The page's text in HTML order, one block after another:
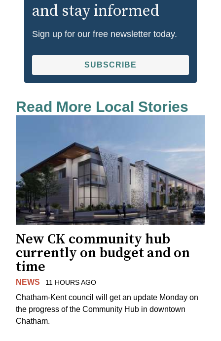
and stay informed
Sign up for our free newsletter today.
SUBSCRIBE
Read More Local Stories
New CK community hub
currently on budget and on
time
NEWS 11 HOURS AGO
Chatham-Kent council will get an update Monday on
the progress of the Community Hub in downtown
Chatham.